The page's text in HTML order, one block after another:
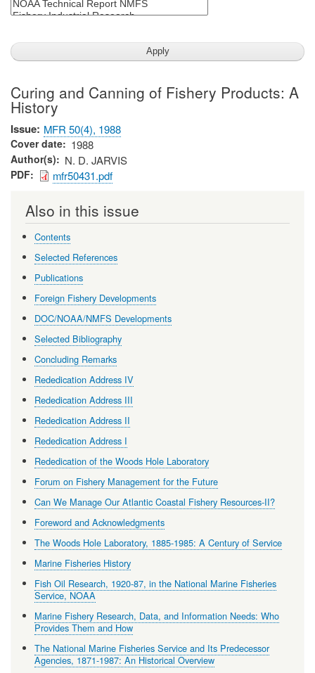
Curing and Canning of Fishery Products: A
History
Issue MFR 50(4), 1988
Cover date 1988
Author(s) N. D. JARVIS
PDF mfr50431.pdf
Also in this issue
Contents
Selected References
Publications
Foreign Fishery Developments
DOC/NOAA/NMFS Developments
Selected Bibliography
Concluding Remarks
Rededication Address IV
Rededication Address III
Rededication Address II
Rededication Address I
Rededication of the Woods Hole Laboratory
Forum on Fishery Management for the Future
Can We Manage Our Atlantic Coastal Fishery Resources-II?
Foreword and Acknowledgments
The Woods Hole Laboratory, 1885-1985: A Century of Service
Marine Fisheries History
Fish Oil Research, 1920-87, in the National Marine Fisheries
Service, NOAA
Marine Fishery Research, Data, and Information Needs: Who
Provides Them and How
The National Marine Fisheries Service and Its Predecessor
Agencies, 1871-1987: An Historical Overview